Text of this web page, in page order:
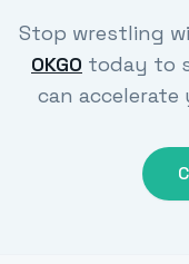
Stop wrestling
OKGO today to
can